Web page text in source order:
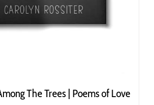
The Trees | Poems of Love